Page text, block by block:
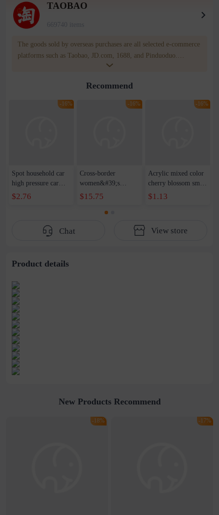
TAOBAO
669740 items
The goods sold by overseas purchases are all selected e-commerce
platforms such as Taobao, JD.com, 1688, and Pinduoduo.
WOWNOW provides users with translation and transportation
for compensation for product quality problems!
Recommend
-16%
Spot household car
high pressure car
wash water pipe set
foam brush garden
$2.76
-16%
Cross-border
women&#39;s
clothing 2021 spring
new Korean version
of the ladies
$15.75
-16%
Acrylic mixed color
cherry blossom small
broken point five-
pointed star round
beaded jewelry
$1.13
Chat View store
Product details
New Products Recommend
-18% -17%